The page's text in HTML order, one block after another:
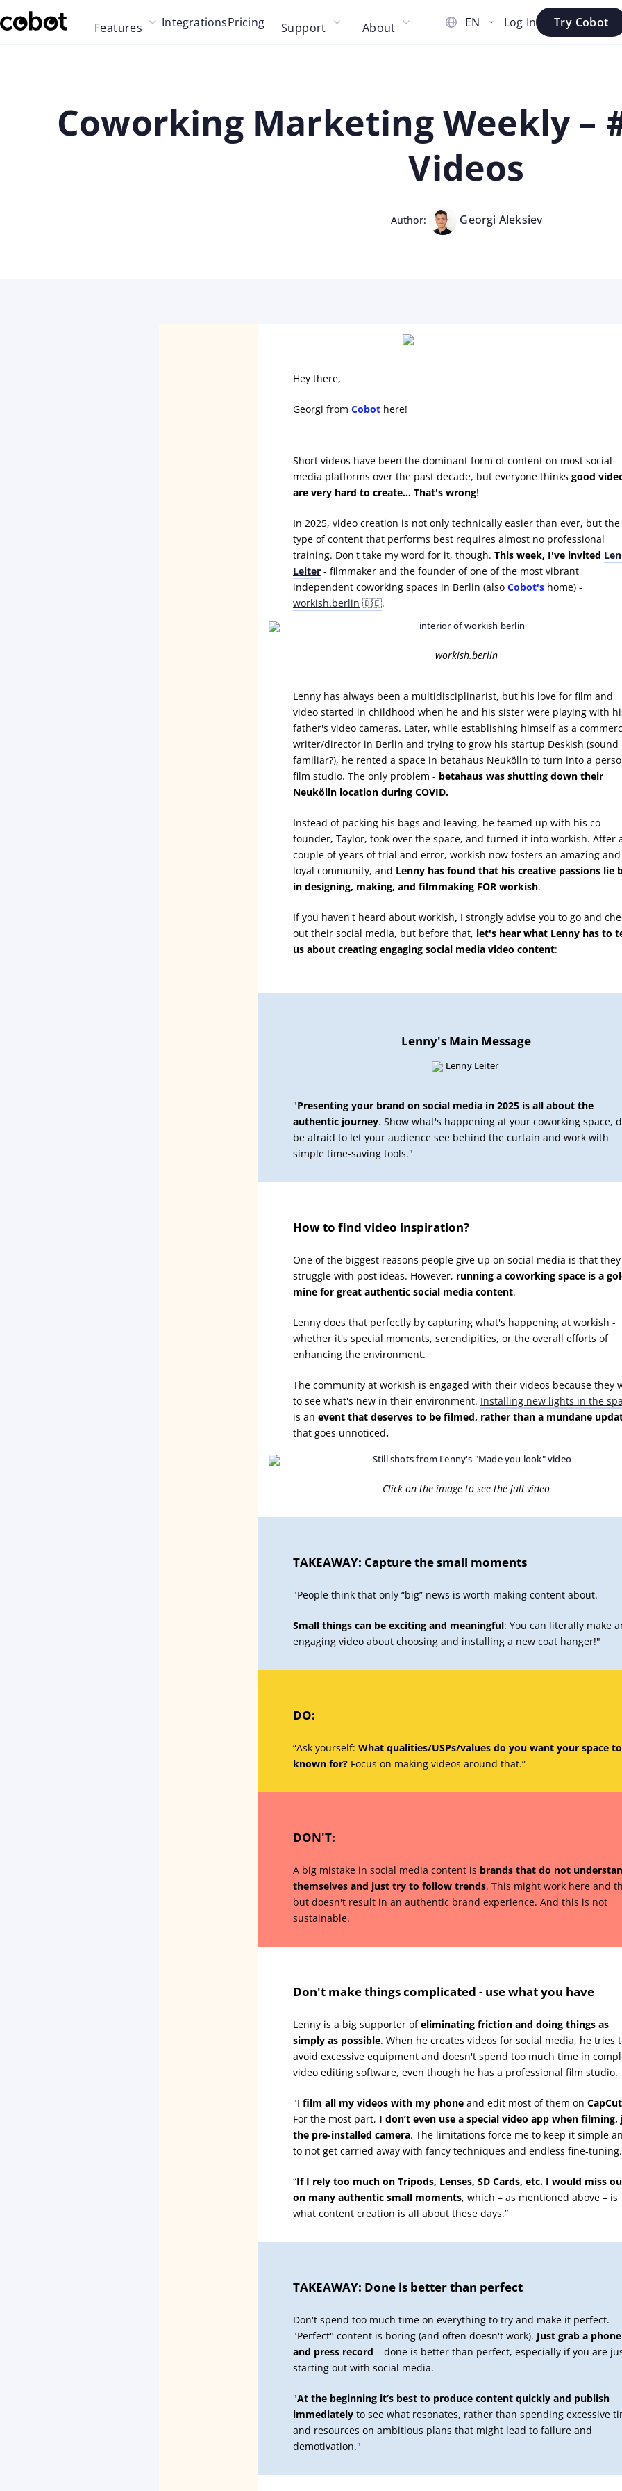
Skip to main content
Features IntegrationsPricing Support About Log In Try Cobot
Coworking Marketing Weekly –
Videos
Author: Georgi Aleksiev
Hey there,
Georgi from Cobot here!
Short videos have been the dominant form of content on most social
media platforms over the past decade, but everyone thinks good
are very hard to create... That's wrong!
In 2025, video creation is not only technically easier than ever, but the
type of content that performs best requires almost no professional
training. Don't take my word for it, though. This week, I've invited
Leiter- filmmaker and the founder of one of the most vibrant
independent coworking spaces in Berlin (also Cobot'shome) -
workish.berlin 🇩🇪.
workish.berlin
Lenny has always been a multidisciplinarist, but his love for film and
video started in childhood when he and his sister were playing with
father's video cameras. Later, while establishing himself as a
writer/director in Berlin and trying to grow his startup Deskish (sound
familiar?), he rented a space in betahaus Neukölln to turn into a
film studio. The only problem - betahaus was shutting down their
Neukölln location during COVID.
Instead of packing his bags and leaving, he teamed up with his co-
founder, Taylor, took over the space, and turned it into workish. After
couple of years of trial and error, workish now fosters an amazing and
loyal community, and Lenny has found that his creative passions lie
in designing, making, and filmmaking FOR workish.
If you haven't heard about workish, I strongly advise you to go and
out their social media, but before that, let's hear what Lenny has to
us about creating engaging social media video content:
Lenny's Main Message
"Presenting your brand on social media in 2025 is all about the
authentic journey. Show what's happening at your coworking space,
be afraid to let your audience see behind the curtain and work with
simple time-saving tools."
How to find video inspiration?
One of the biggest reasons people give up on social media is that they
struggle with post ideas. However, running a coworking space is a
mine for great authentic social media content.
Lenny does that perfectly by capturing what's happening at workish -
whether it's special moments, serendipities, or the overall efforts of
enhancing the environment.
The community at workish is engaged with their videos because they
to see what's new in their environment. Installing new lights in the
is an event that deserves to be filmed, rather than a mundane
that goes unnoticed.
Click on the image to see the full video
TAKEAWAY: Capture the small moments
"People think that only “big” news is worth making content about.
Small things can be exciting and meaningful: You can literally make
engaging video about choosing and installing a new coat hanger!"
DO:
“Ask yourself: What qualities/USPs/values do you want your space
known for?Focus on making videos around that.”
DON'T:
A big mistake in social media content is brands that do not
themselves and just try to follow trends. This might work here and
but doesn't result in an authentic brand experience. And this is not
sustainable.
Don't make things complicated - use what you have
Lenny is a big supporter ofeliminating friction and doing things as
simply as possible. When he creates videos for social media, he tries
avoid excessive equipment and doesn't spend too much time in
video editing software, even though he has a professional film studio.
"I film all my videos with my phoneand edit most of them on CapCut
For the most part, I don’t even use a special video app when filming,
the pre-installed camera. The limitations force me to keep it simple
to not get carried away with fancy techniques and endless fine-
“If I rely too much on Tripods, Lenses, SD Cards, etc. I would miss
on many authentic small moments, which – as mentioned above – is
what content creation is all about these days.”
TAKEAWAY: Done is better than perfect
Don't spend too much time on everything to try and make it perfect.
"Perfect" content is boring (and often doesn't work). Just grab a phone
and press record – done is better than perfect, especially if you are
starting out with social media.
"At the beginning it’s best to produce content quickly and publish
immediatelyto see what resonates, rather than spending excessive
and resources on ambitious plans that might lead to failure and
demotivation."